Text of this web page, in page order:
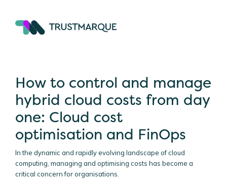
How to control and manage
hybrid cloud costs from day
one: Cloud cost
optimisation and FinOps
In the dynamic and rapidly evolving landscape of cloud
computing, managing and optimising costs has become a
critical concern for organisations.